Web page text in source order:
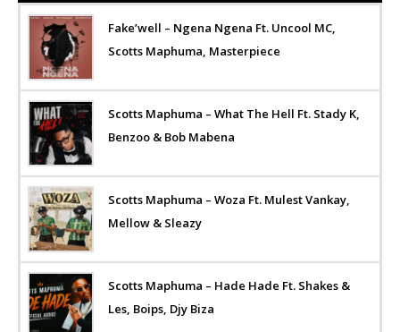
Fake’well – Ngena Ngena Ft. Uncool MC,
Scotts Maphuma, Masterpiece
Scotts Maphuma – What The Hell Ft. Stady K,
Benzoo & Bob Mabena
Scotts Maphuma – Woza Ft. Mulest Vankay,
Mellow & Sleazy
Scotts Maphuma – Hade Hade Ft. Shakes &
Les, Boips, Djy Biza